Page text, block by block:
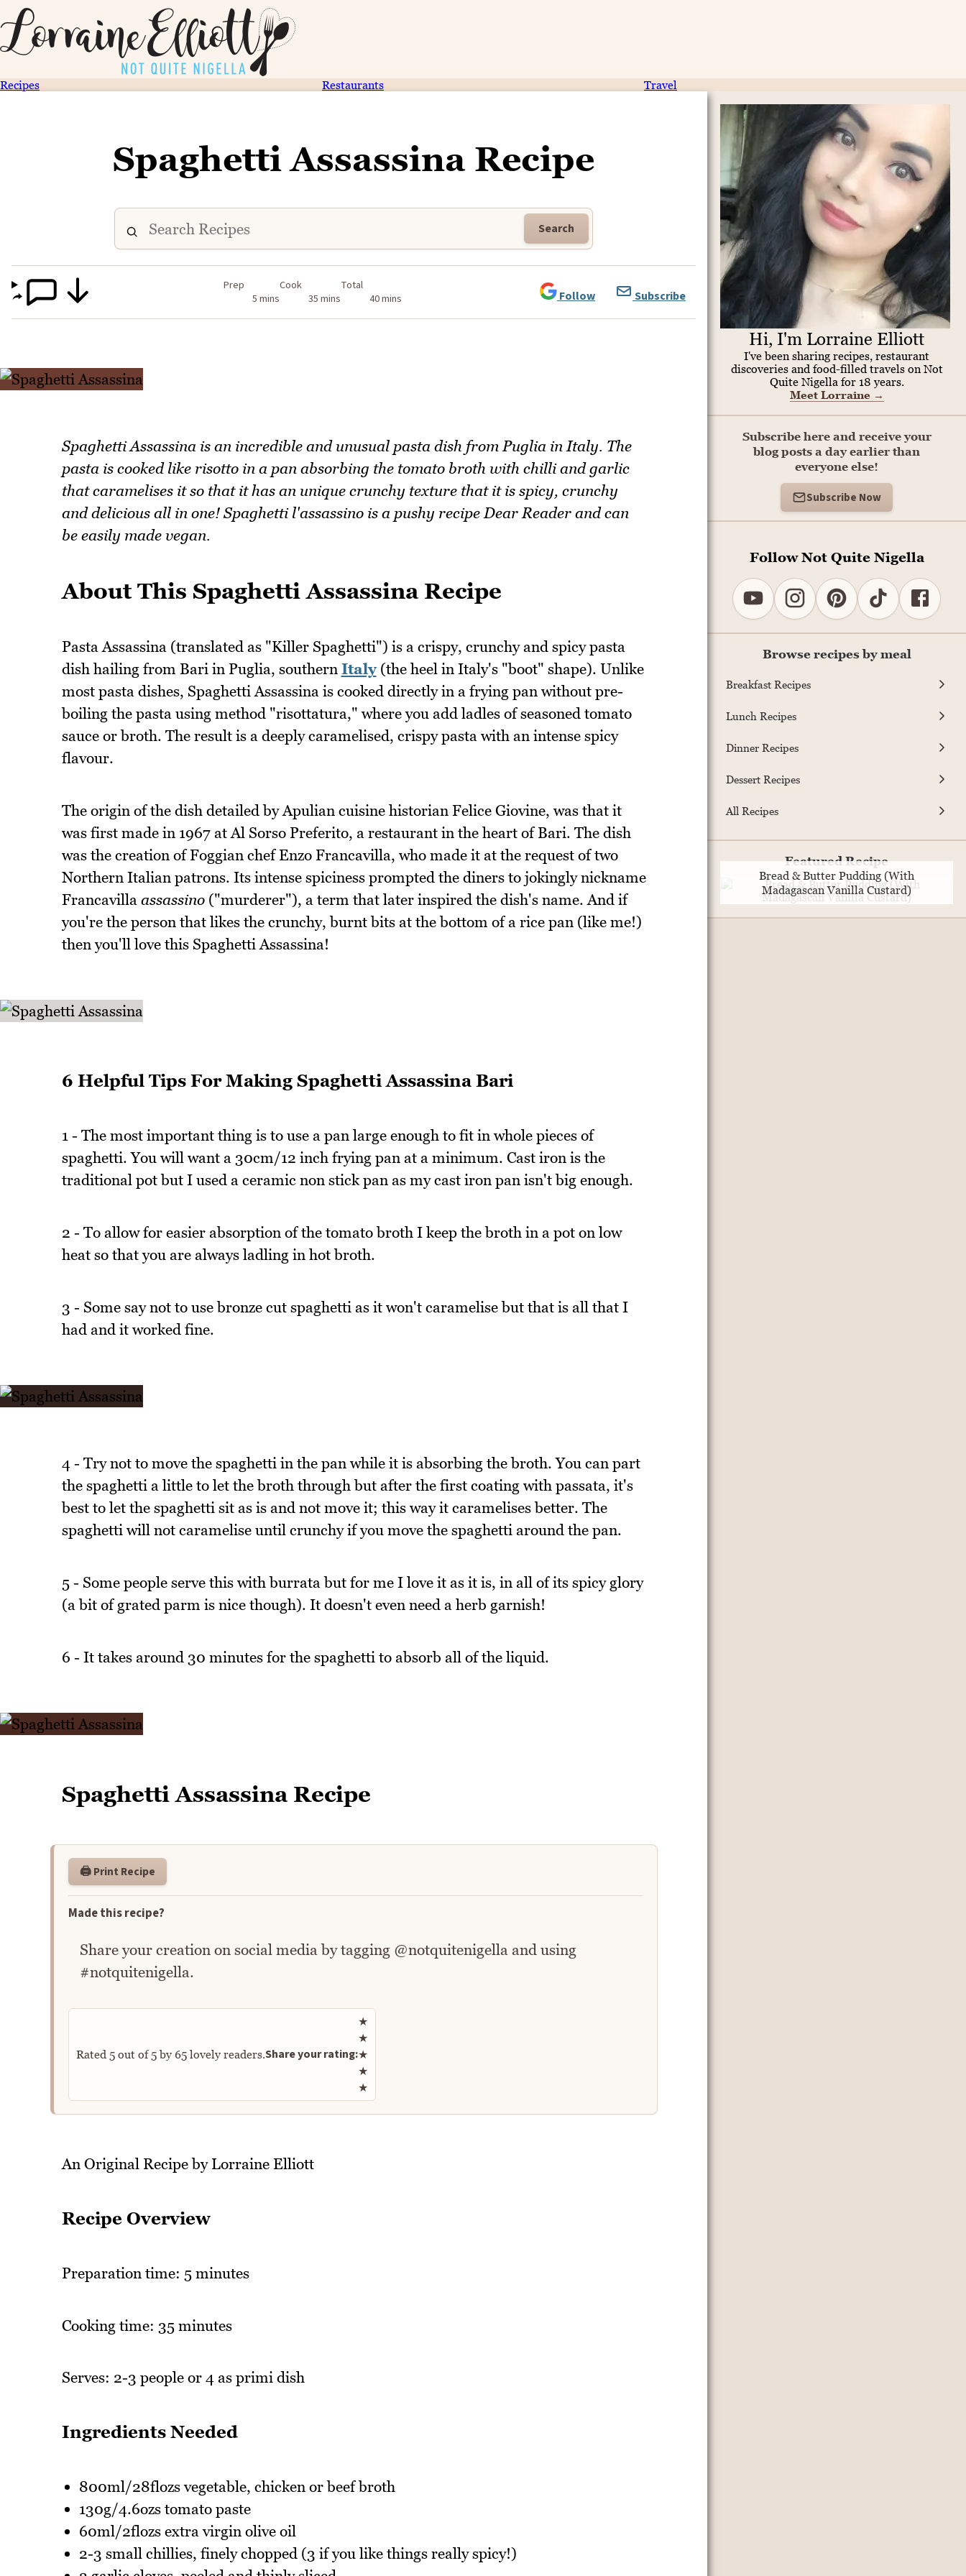
Recipes Restaurants Travel
Spaghetti Assassina Recipe
Search
Prep
5 mins
Cook
35 mins
Total
40 mins
Follow Subscribe
Spaghetti Assassina is an incredible and unusual pasta dish from Puglia in Italy. The
pasta is cooked like risotto in a pan absorbing the tomato broth with chilli and garlic
that caramelises it so that it has an unique crunchy texture that it is spicy, crunchy
and delicious all in one! Spaghetti l'assassino is a pushy recipe Dear Reader and can
be easily made vegan.
About This Spaghetti Assassina Recipe
Pasta Assassina (translated as "Killer Spaghetti") is a crispy, crunchy and spicy pasta
dish hailing from Bari in Puglia, southern Italy(the heel in Italy's "boot" shape). Unlike
most pasta dishes, Spaghetti Assassina is cooked directly in a frying pan without pre-
boiling the pasta using method "risottatura," where you add ladles of seasoned tomato
sauce or broth. The result is a deeply caramelised, crispy pasta with an intense spicy
flavour.
The origin of the dish detailed by Apulian cuisine historian Felice Giovine, was that it
was first made in 1967 at Al Sorso Preferito, a restaurant in the heart of Bari. The dish
was the creation of Foggian chef Enzo Francavilla, who made it at the request of two
Northern Italian patrons. Its intense spiciness prompted the diners to jokingly nickname
Francavilla assassino("murderer"), a term that later inspired the dish's name. And if
you're the person that likes the crunchy, burnt bits at the bottom of a rice pan (like me!)
then you'll love this Spaghetti Assassina!
6 Helpful Tips For Making Spaghetti Assassina Bari
1 - The most important thing is to use a pan large enough to fit in whole pieces of
spaghetti. You will want a 30cm/12 inch frying pan at a minimum. Cast iron is the
traditional pot but I used a ceramic non stick pan as my cast iron pan isn't big enough.
2 - To allow for easier absorption of the tomato broth I keep the broth in a pot on low
heat so that you are always ladling in hot broth.
3 - Some say not to use bronze cut spaghetti as it won't caramelise but that is all that I
had and it worked fine.
4 - Try not to move the spaghetti in the pan while it is absorbing the broth. You can part
the spaghetti a little to let the broth through but after the first coating with passata, it's
best to let the spaghetti sit as is and not move it; this way it caramelises better. The
spaghetti will not caramelise until crunchy if you move the spaghetti around the pan.
5 - Some people serve this with burrata but for me I love it as it is, in all of its spicy glory
(a bit of grated parm is nice though). It doesn't even need a herb garnish!
6 - It takes around 30 minutes for the spaghetti to absorb all of the liquid.
Spaghetti Assassina Recipe
🖨️ Print Recipe
Made this recipe?
Share your creation on social media by tagging @notquitenigella and using
#notquitenigella.
Rated 5out of5by 65lovely readers.Share your rating:
Rate this recipe
★
★
★
★
★
An Original Recipe by Lorraine Elliott
Recipe Overview
Preparation time: 5 minutes
Cooking time: 35 minutes
Serves: 2-3 people or 4 as primi dish
Ingredients Needed
800ml/28flozs vegetable, chicken or beef broth
130g/4.6ozs tomato paste
60ml/2flozs extra virgin olive oil
2-3 small chillies, finely chopped (3 if you like things really spicy!)
Hi, I'm Lorraine Elliott
I've been sharing recipes, restaurant
discoveries and food-filled travels on Not
Quite Nigella for 18 years.
Meet Lorraine →
Subscribe here and receive your
blog posts a day earlier than
everyone else!
Subscribe Now
Follow Not Quite Nigella
Browse recipes by meal
Breakfast Recipes
Lunch Recipes
Dinner Recipes
Dessert Recipes
All Recipes
Featured Recipe
Bread & Butter Pudding (With
Madagascan Vanilla Custard)